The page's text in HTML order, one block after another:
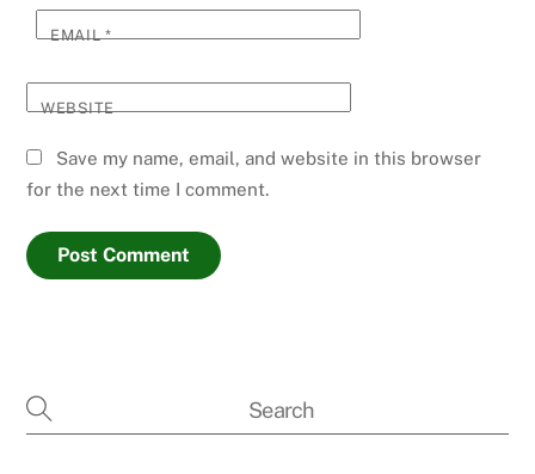
EMAIL*
WEBSITE
Save my name, email, and website in this browser
for the next time I comment.